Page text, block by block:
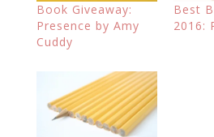
Book Giveaway:
Presence by Amy
Cuddy
Best
2016: